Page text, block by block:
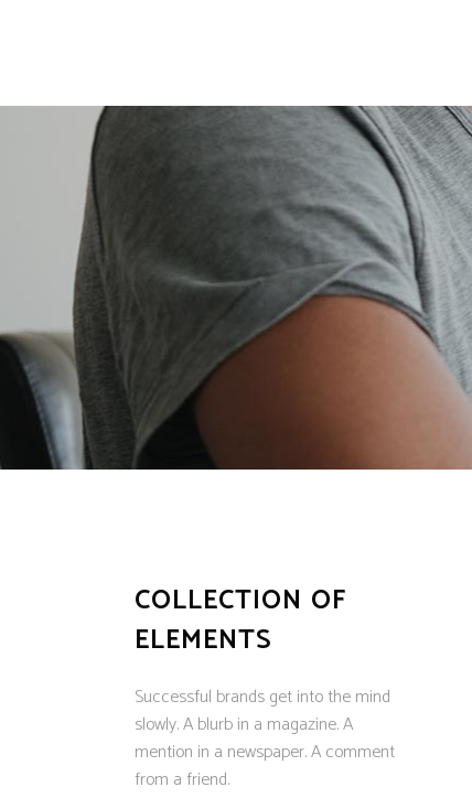
COLLECTION OF
ELEMENTS
Successful brands get into the mind
slowly. A blurb in a magazine. A
mention in a newspaper. A comment
from a friend.